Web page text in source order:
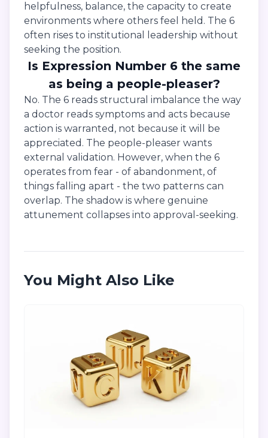
helpfulness, balance, the capacity to create
environments where others feel held. The 6
often rises to institutional leadership without
seeking the position.
Is Expression Number 6 the same
as being a people-pleaser?
No. The 6 reads structural imbalance the way
a doctor reads symptoms and acts because
action is warranted, not because it will be
appreciated. The people-pleaser wants
external validation. However, when the 6
operates from fear - of abandonment, of
things falling apart - the two patterns can
overlap. The shadow is where genuine
attunement collapses into approval-seeking.
You Might Also Like